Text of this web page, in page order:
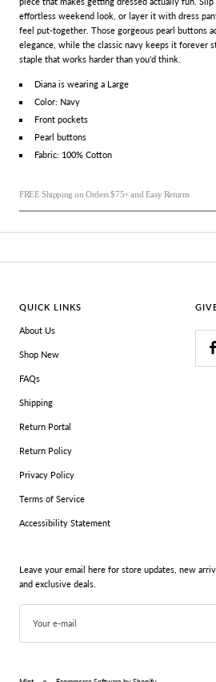
effortless weekend look, or layer it with dress
feel put-together. Those gorgeous pearl buttons
elegance, while the classic navy keeps it forever
staple that works harder than you'd think.
Diana is wearing a Large
Color: Navy
Front pockets
Pearl buttons
Fabric: 100% Cotton
FREE Shipping on Orders $75+ and Easy Returns
QUICK LINKS
About Us
Shop New
FAQs
Shipping
Return Portal
Return Policy
Privacy Policy
Terms of Service
Accessibility Statement
Leave your email here for store updates, new
and exclusive deals.
Your e-mail